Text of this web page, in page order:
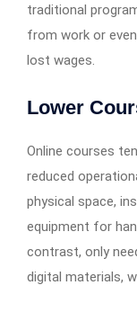
traditional
from work or
lost wages.
Lower
Online courses
reduced
physical space,
equipment for
contrast, only
digital materials,